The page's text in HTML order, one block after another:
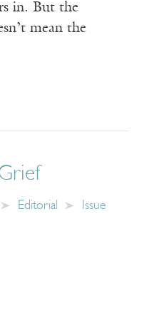
in. But the
mean the
Editorial
Issue